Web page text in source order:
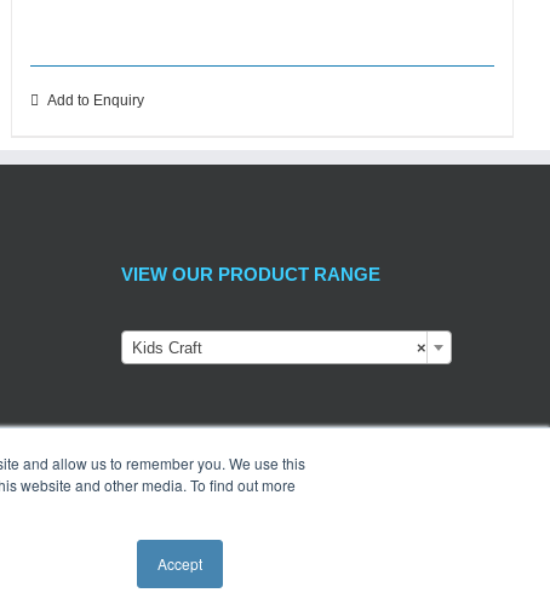
and allow us to remember you. We use this
website and other media. To find out more
Accept
Add to Enquiry
VIEW OUR PRODUCT RANGE
×
Kids Craft